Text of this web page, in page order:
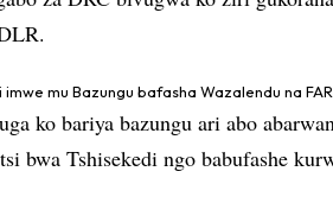
imwe mu Bazungu bafasha Wazalendu na
ko bariya bazungu ari abo
bwa Tshisekedi ngo babufashe